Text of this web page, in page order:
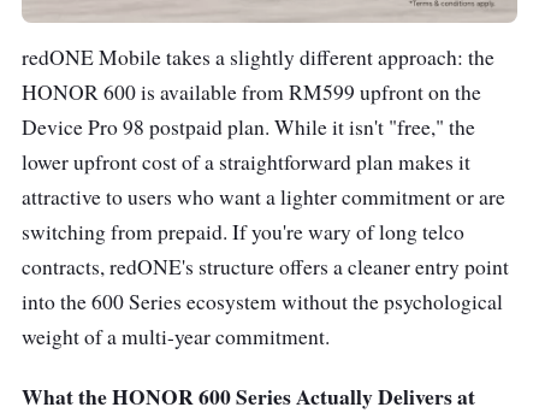
redONE Mobile takes a slightly different approach: the
HONOR 600 is available from RM599 upfront on the
Device Pro 98 postpaid plan. While it isn't "free," the
lower upfront cost of a straightforward plan makes it
attractive to users who want a lighter commitment or are
switching from prepaid. If you're wary of long telco
contracts, redONE's structure offers a cleaner entry point
into the 600 Series ecosystem without the psychological
weight of a multi-year commitment.
What the HONOR 600 Series Actually Delivers at